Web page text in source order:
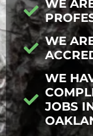
WE
WE
WE
JOBS